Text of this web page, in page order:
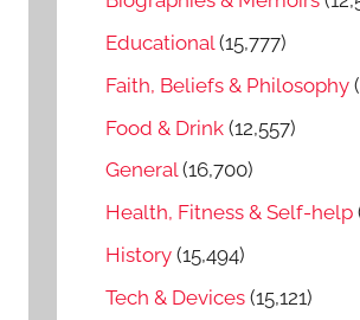
Educational(15,777)
Faith, Beliefs & Philosophy
Food & Drink (12,557)
General(16,700)
Health, Fitness & Self-help
History (15,494)
Tech & Devices (15,121)